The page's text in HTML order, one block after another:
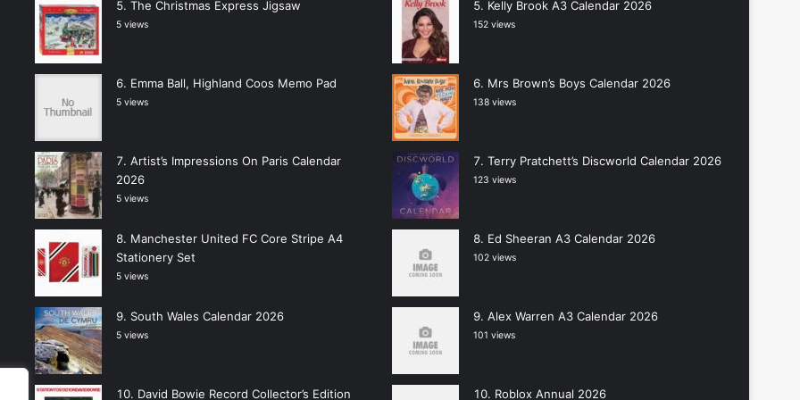
The Christmas Express Jigsaw
5 views
Emma Ball, Highland Coos Memo Pad
5 views
Artist’s Impressions On Paris Calendar
2026
5 views
Manchester United FC Core Stripe A4
Stationery Set
5 views
South Wales Calendar 2026
5 views
David Bowie Record Collector’s Edition
Kelly Brook A3 Calendar 2026
152 views
Mrs Brown’s Boys Calendar 2026
138 views
Terry Pratchett’s Discworld Calendar 2026
123 views
Ed Sheeran A3 Calendar 2026
102 views
Alex Warren A3 Calendar 2026
101 views
Roblox Annual 2026